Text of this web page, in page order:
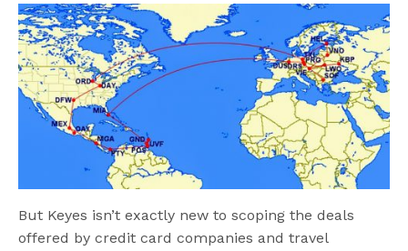
But Keyes isn’t exactly new to scoping the deals
offered by credit card companies and travel